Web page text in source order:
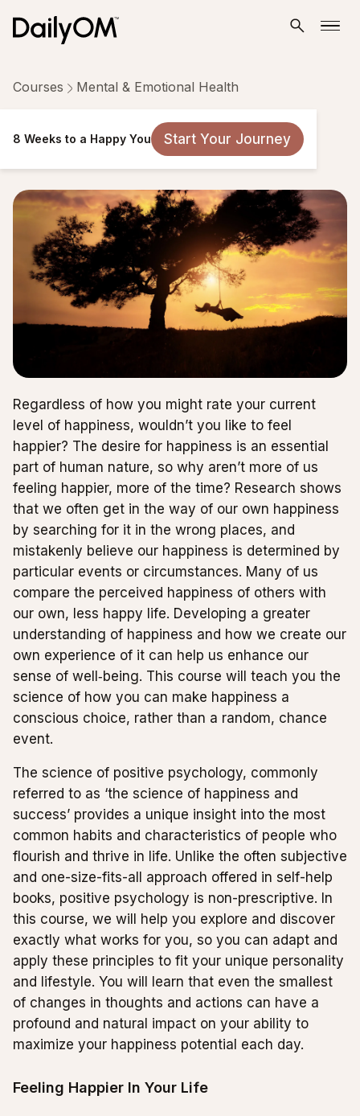
8 Weeks to a Happy You Start Your Journey
Courses Mental & Emotional Health
8 Weeks to a Happy You
Taken by 928 people
Regardless of how you might rate your current
level of happiness, wouldn’t you like to feel
happier? The desire for happiness is an essential
part of human nature, so why aren’t more of us
feeling happier, more of the time? Research shows
that we often get in the way of our own happiness
by searching for it in the wrong places, and
mistakenly believe our happiness is determined by
particular events or circumstances. Many of us
compare the perceived happiness of others with
our own, less happy life. Developing a greater
understanding of happiness and how we create our
own experience of it can help us enhance our
sense of well‑being. This course will teach you the
science of how you can make happiness a
conscious choice, rather than a random, chance
event.
The science of positive psychology, commonly
referred to as ‘the science of happiness and
success’ provides a unique insight into the most
common habits and characteristics of people who
flourish and thrive in life. Unlike the often subjective
and one-size-fits-all approach offered in self-help
books, positive psychology is non-prescriptive. In
this course, we will help you explore and discover
exactly what works for you, so you can adapt and
apply these principles to fit your unique personality
and lifestyle. You will learn that even the smallest
of changes in thoughts and actions can have a
profound and natural impact on your ability to
maximize your happiness potential each day.
Feeling Happier In Your Life